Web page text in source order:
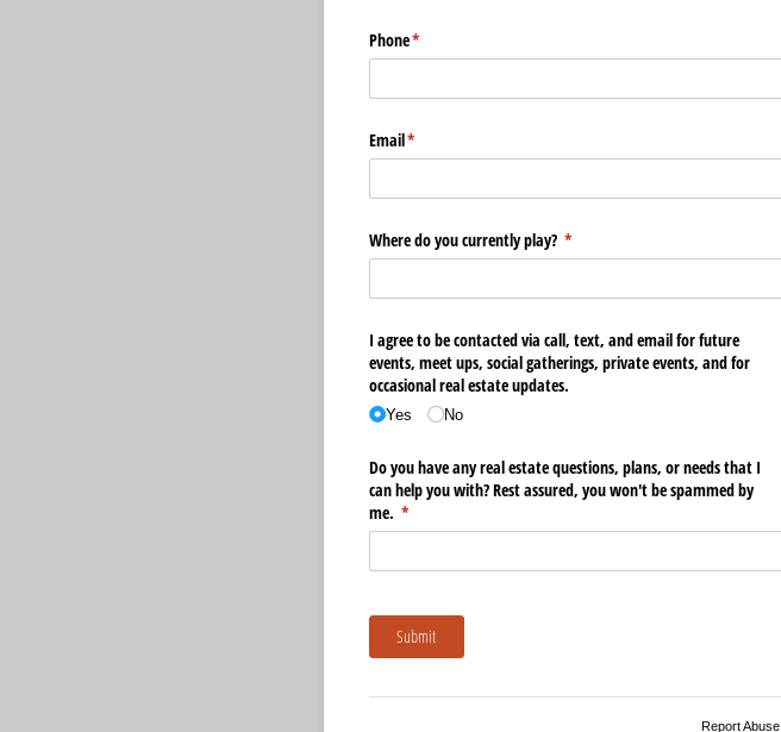
Phone*
(required)
Email*
(required)
Where do you currently play? *
(required)
I agree to be contacted via call, text, and email for future
events, meet ups, social gatherings, private events, and for
occasional real estate updates.
Yes No
Do you have any real estate questions, plans, or needs that I
can help you with? Rest assured, you won't be spammed by
me. *
(required)
Submit
Report Abuse